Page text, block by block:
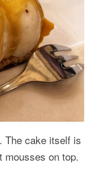
. The cake itself is
mousses on top.